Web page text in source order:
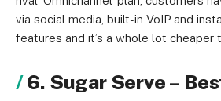
via social media, built-in VoIP and
features and it’s a whole lot cheaper
6. Sugar Serve –